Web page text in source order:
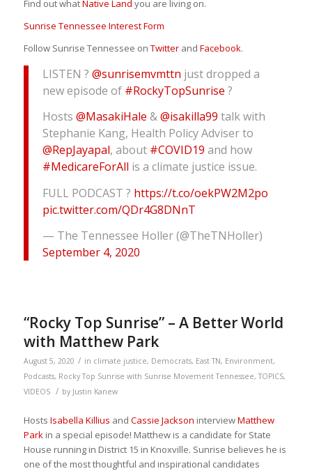
Find out whatNative Land you are living on.
Sunrise Tennessee Interest Form
Follow Sunrise Tennessee on Twitterand Facebook.
LISTEN ? @sunrisemvmttn just dropped a
new episode of #RockyTopSunrise ?
Hosts @MasakiHale &@isakilla99 talk with
Stephanie Kang, Health Policy Adviser to
@RepJayapal, about #COVID19 and how
#MedicareForAll is a climate justice issue.
FULL PODCAST ? https://t.co/oekPW2M2po
pic.twitter.com/QDr4G8DNnT
— The Tennessee Holler (@TheTNHoller)
September 4, 2020
“Rocky Top Sunrise” – A Better World
with Matthew Park
August 5, 2020 / in climate justice, Democrats, East TN, Environment,
Podcasts, Rocky Top Sunrise with Sunrise Movement Tennessee,TOPICS,
VIDEOS
/ by Justin Kanew
Hosts Isabella Killius and Cassie Jackson interviewMatthew
Park in a special episode! Matthew is a candidate for State
House running in District 15 in Knoxville. Sunrise believes he is
one of the most thoughtful and inspirational candidates